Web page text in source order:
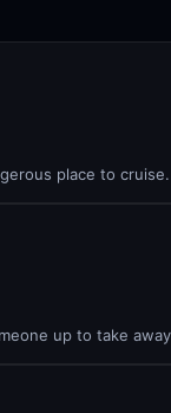
place to
up to take